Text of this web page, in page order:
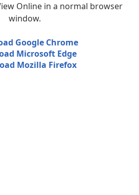
Online in a normal browser
window.
Google Chrome
Microsoft Edge
Mozilla Firefox